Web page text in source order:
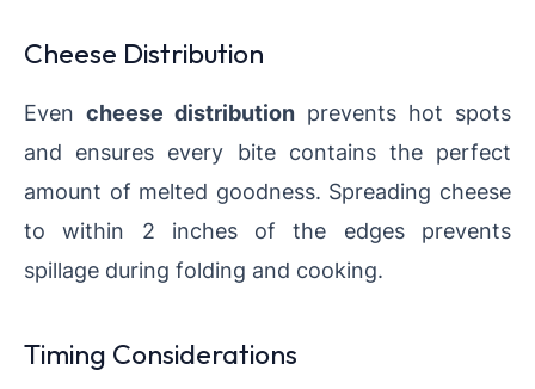
Cheese Distribution
Even cheese distribution prevents hot spots
and ensures every bite contains the perfect
amount of melted goodness. Spreading cheese
to within 2 inches of the edges prevents
spillage during folding and cooking.
Timing Considerations